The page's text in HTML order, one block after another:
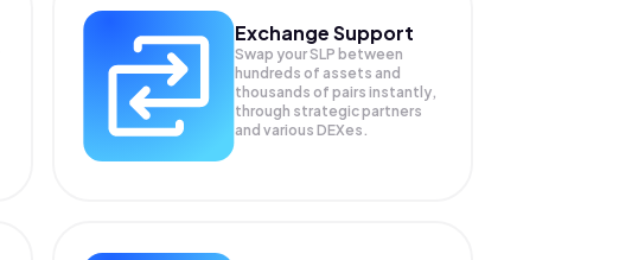
Exchange Support
Swap yourSLP between
hundreds of assets and
thousands of pairs instantly,
through strategic partners
and various DEXes.